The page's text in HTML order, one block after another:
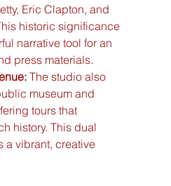
Eric Clapton, and
historic significance
narrative tool for an
press materials.
The studio also
museum and
tours that
history. This dual
a vibrant, creative